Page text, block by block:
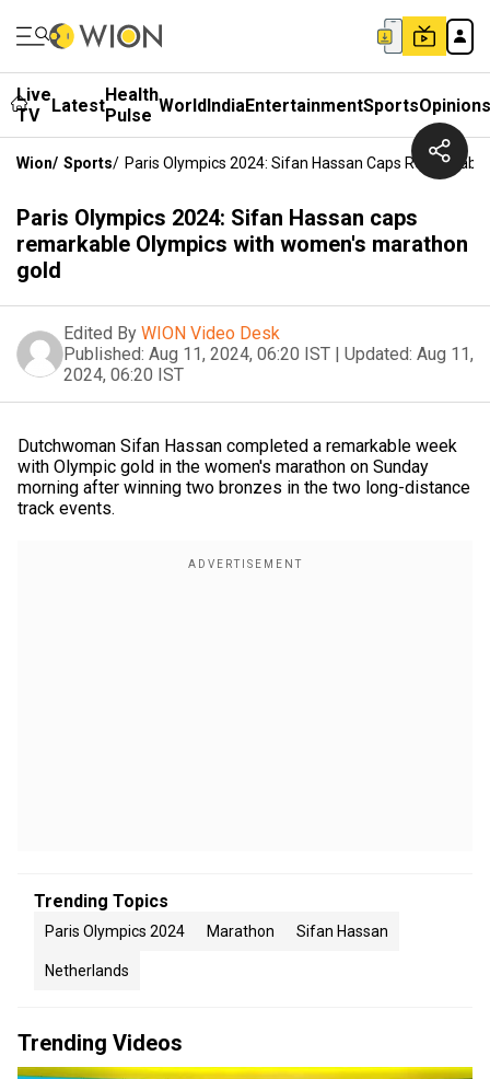
Live
TV
LatestHealth
Pulse WorldIndiaEntertainmentSportsOpinions
Wion/ Sports/ Paris Olympics 2024: Sifan Hassan Caps
Paris Olympics 2024: Sifan Hassan caps
remarkable Olympics with women's marathon
gold
Edited By WION Video Desk
Published: Aug 11, 2024, 06:20 IST | Updated: Aug 11,
2024, 06:20 IST
Dutchwoman Sifan Hassan completed a remarkable week
with Olympic gold in the women's marathon on Sunday
morning after winning two bronzes in the two long-distance
track events.
Trending Topics
Paris Olympics 2024 Marathon Sifan Hassan
Netherlands
Trending Videos